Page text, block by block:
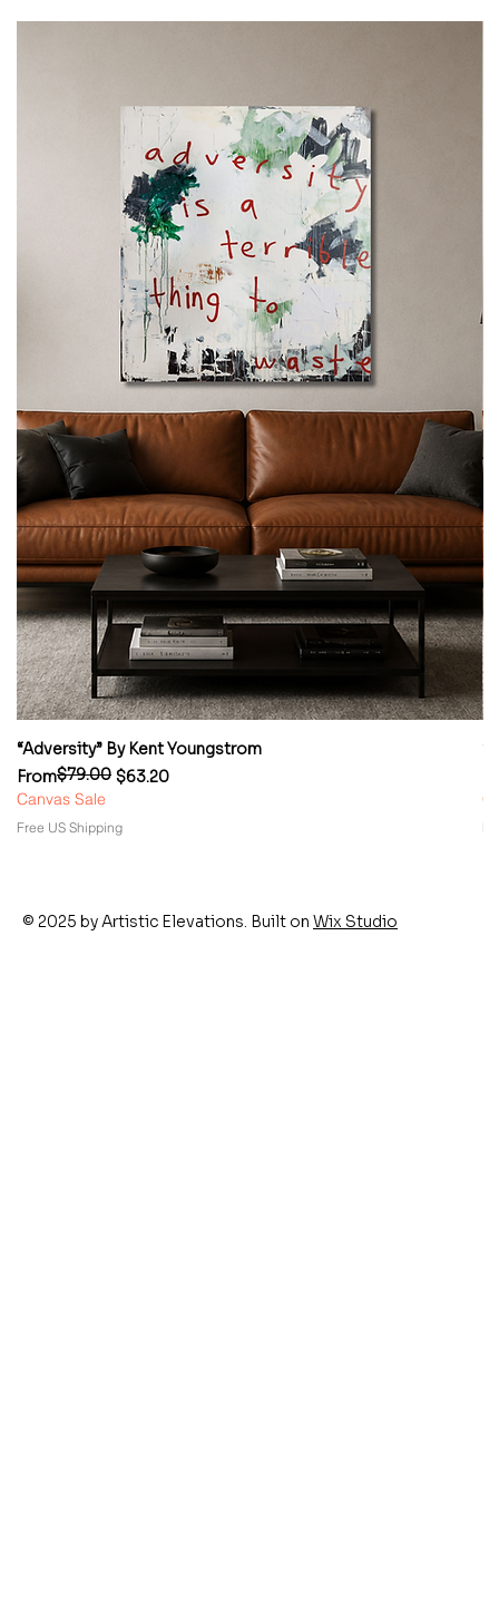
“Adversity” By Kent Youngstrom
From
Regular Price
$79.00 $63.20
Sale Price
Canvas Sale
Free US Shipping
© 2025 by Artistic Elevations. Built on Wix Studio